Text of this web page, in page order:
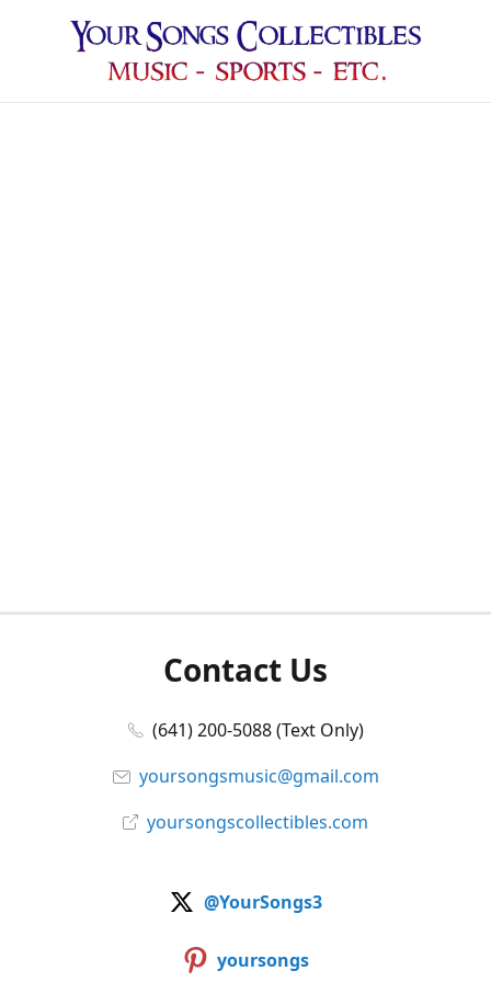
Contact Us
(641) 200-5088 (Text Only)
yoursongsmusic@gmail.com
yoursongscollectibles.com
@YourSongs3
yoursongs